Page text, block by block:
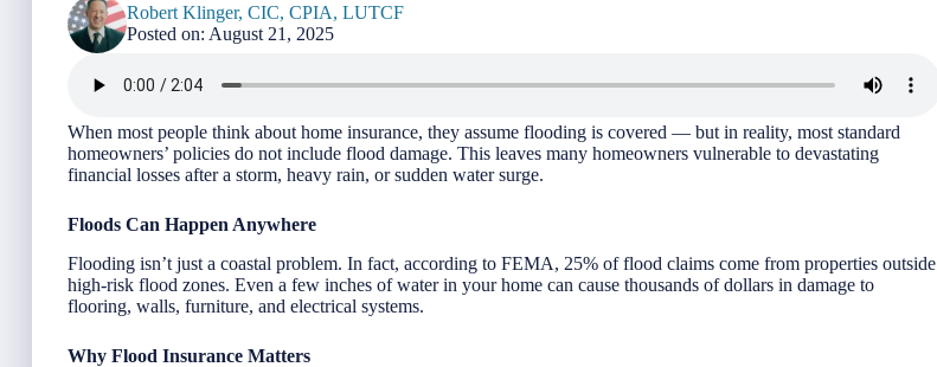
Robert Klinger, CIC, CPIA, LUTCF
Posted on: August 21, 2025
When most people think about home insurance, they assume flooding is covered — but in reality, most standard
homeowners’ policies do not include flood damage. This leaves many homeowners vulnerable to devastating
financial losses after a storm, heavy rain, or sudden water surge.
Floods Can Happen Anywhere
Flooding isn’t just a coastal problem. In fact, according to FEMA, 25% of flood claims come from properties outside
high-risk flood zones. Even a few inches of water in your home can cause thousands of dollars in damage to
flooring, walls, furniture, and electrical systems.
Why Flood Insurance Matters